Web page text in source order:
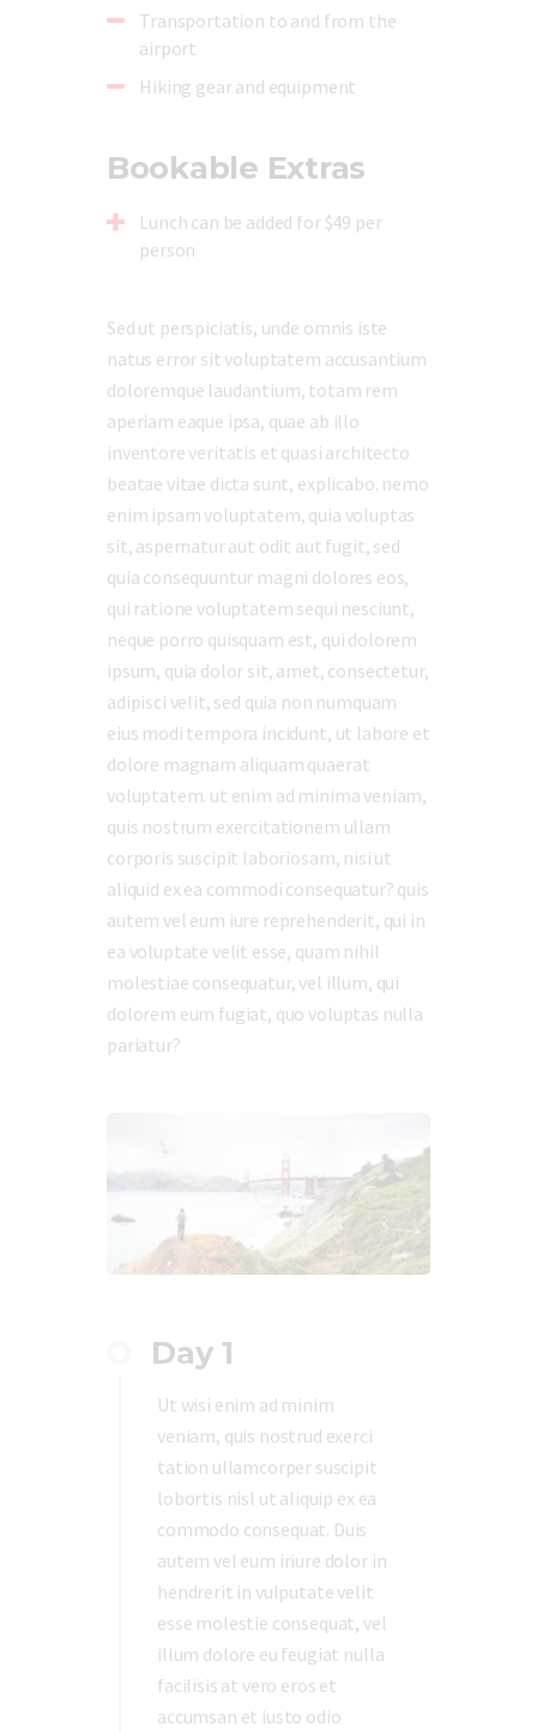
Transportation to and from the
airport
Hiking gear and equipment
Bookable Extras
Lunch can be added for $49 per
person
Sed ut perspiciatis, unde omnis iste
natus error sit voluptatem accusantium
doloremque laudantium, totam rem
aperiam eaque ipsa, quae ab illo
inventore veritatis et quasi architecto
beatae vitae dicta sunt, explicabo. nemo
enim ipsam voluptatem, quia voluptas
sit, aspernatur aut odit aut fugit, sed
quia consequuntur magni dolores eos,
qui ratione voluptatem sequi nesciunt,
neque porro quisquam est, qui dolorem
ipsum, quia dolor sit, amet, consectetur,
adipisci velit, sed quia non numquam
eius modi tempora incidunt, ut labore et
dolore magnam aliquam quaerat
voluptatem. ut enim ad minima veniam,
quis nostrum exercitationem ullam
corporis suscipit laboriosam, nisi ut
aliquid ex ea commodi consequatur? quis
autem vel eum iure reprehenderit, qui in
ea voluptate velit esse, quam nihil
molestiae consequatur, vel illum, qui
dolorem eum fugiat, quo voluptas nulla
pariatur?
Day 1
Ut wisi enim ad minim
veniam, quis nostrud exerci
tation ullamcorper suscipit
lobortis nisl ut aliquip ex ea
commodo consequat. Duis
autem vel eum iriure dolor in
hendrerit in vulputate velit
esse molestie consequat, vel
illum dolore eu feugiat nulla
facilisis at vero eros et
accumsan et iusto odio